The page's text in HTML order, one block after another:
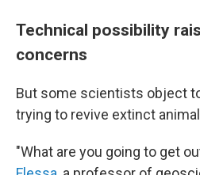
Technical possibility
concerns
But some scientists object
trying to revive extinct
"What are you going to get